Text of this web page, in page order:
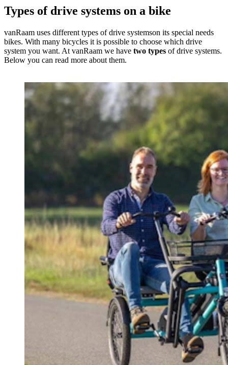
Types of drive systems on a bike
vanRaam uses different types of drive systemson its special needs
bikes. With many bicycles it is possible to choose which drive
system you want. At vanRaam we have two types of drive systems.
Below you can read more about them.